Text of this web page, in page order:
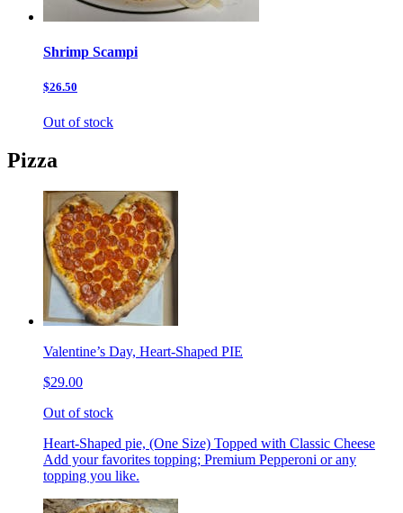
Shrimp Scampi
$26.50
Out of stock
Pizza
Valentine’s Day, Heart-Shaped PIE
$29.00
Out of stock
Heart-Shaped pie, (One Size) Topped with Classic Cheese
Add your favorites topping; Premium Pepperoni or any
topping you like.